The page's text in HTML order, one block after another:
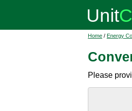
Home / Energy
Please